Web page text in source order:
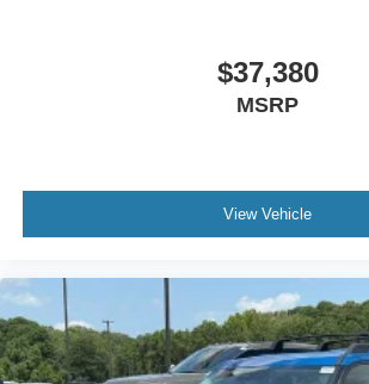
$37,380
MSRP
View Vehicle